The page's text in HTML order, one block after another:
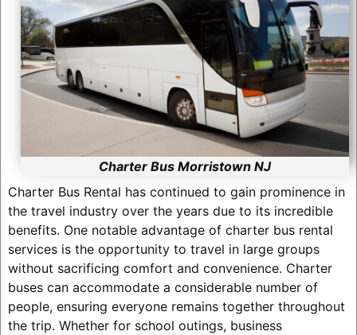
Charter Bus Morristown NJ
Charter Bus Rental has continued to gain prominence in
the travel industry over the years due to its incredible
benefits. One notable advantage of charter bus rental
services is the opportunity to travel in large groups
without sacrificing comfort and convenience. Charter
buses can accommodate a considerable number of
people, ensuring everyone remains together throughout
the trip. Whether for school outings, business